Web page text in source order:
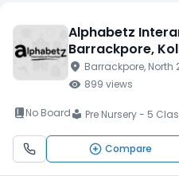
Alphabetz
Barrackpore,
location_on Barrackpore, North
visibility 899 views
book_2No Boardlocal_library Pre Nursery - 5
Compare